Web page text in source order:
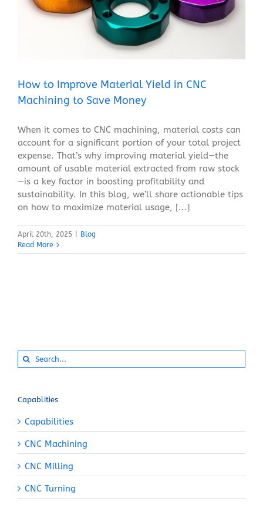
Blog
How to Improve Material Yield in CNC
Machining to Save Money
When it comes to CNC machining, material costs can
account for a significant portion of your total project
expense. That’s why improving material yield—the
amount of usable material extracted from raw stock
—is a key factor in boosting profitability and
sustainability. In this blog, we’ll share actionable tips
on how to maximize material usage, [...]
April 20th, 2025
Blog
Read More
Search
for:
Capablities
Capabilities
CNC Machining
CNC Milling
CNC Turning